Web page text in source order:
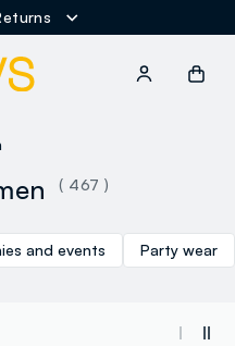
24/48 hours
( 467 )
and events Party wear